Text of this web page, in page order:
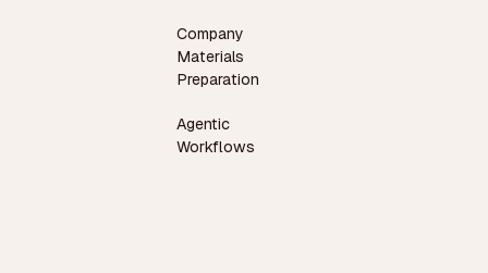
Company
Materials
Preparation
Agentic
Workflows